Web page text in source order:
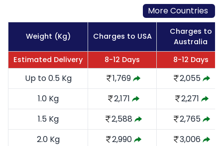
More Countries
Weight (Kg) Charges to USA
Charges to
Australia
Estimated Delivery
8-12 Days 8-12 Days
Up to 0.5 Kg 1,769
2,055
1.0 Kg
2,171
2,271
1.5 Kg
2,588
2,765
2.0 Kg
2,990
3,006